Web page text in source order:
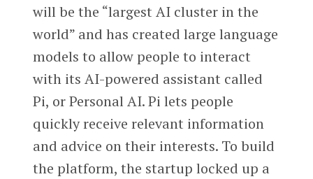
will be the “largest AI cluster in the
world” and has created large language
models to allow people to interact
with its AI-powered assistant called
Pi, or Personal AI. Pi lets people
quickly receive relevant information
and advice on their interests. To build
the platform, the startup locked up a